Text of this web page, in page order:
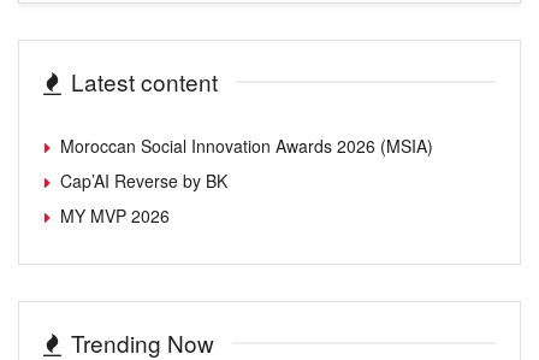
Latest content
Moroccan Social Innovation Awards 2026 (MSIA)
Cap’AI Reverse by BK
MY MVP 2026
Trending Now